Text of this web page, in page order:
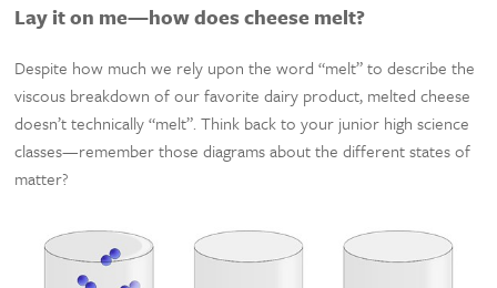
Lay it on me—how does cheese melt?
Despite how much we rely upon the word “melt” to describe the
viscous breakdown of our favorite dairy product, melted cheese
doesn’t technically “melt”. Think back to your junior high science
classes—remember those diagrams about the different states of
matter?